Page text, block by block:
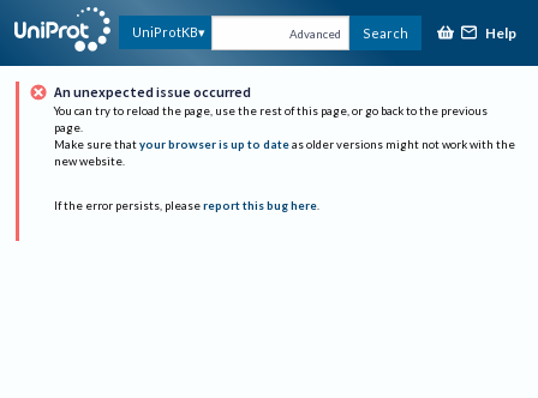
UniProtKB Advanced Search Help
An unexpected issue occurred
You can try to reload the page, use the rest of this page, or go back to the previous
page.
Make sure that your browser is up to date as older versions might not work with the
new website.
If the error persists, please report this bug here.